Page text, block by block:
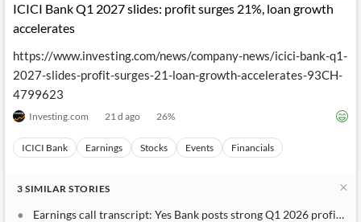
ICICI Bank Q1 2027 slides: profit surges 21%, loan growth
accelerates
https://www.investing.com/news/company-news/icici-bank-q1-
2027-slides-profit-surges-21-loan-growth-accelerates-93CH-
4799623
Investing.com 21 d ago 26%
ICICI Bank Earnings Stocks Events Financials
3 SIMILAR STORIES
Earnings call transcript: Yes Bank posts strong Q1 2026 profit